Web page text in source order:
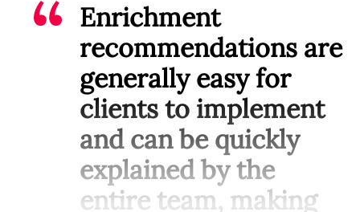
Enrichment
recommendations are
generally easy for
clients to implement
and can be quickly
explained by the
entire team, making